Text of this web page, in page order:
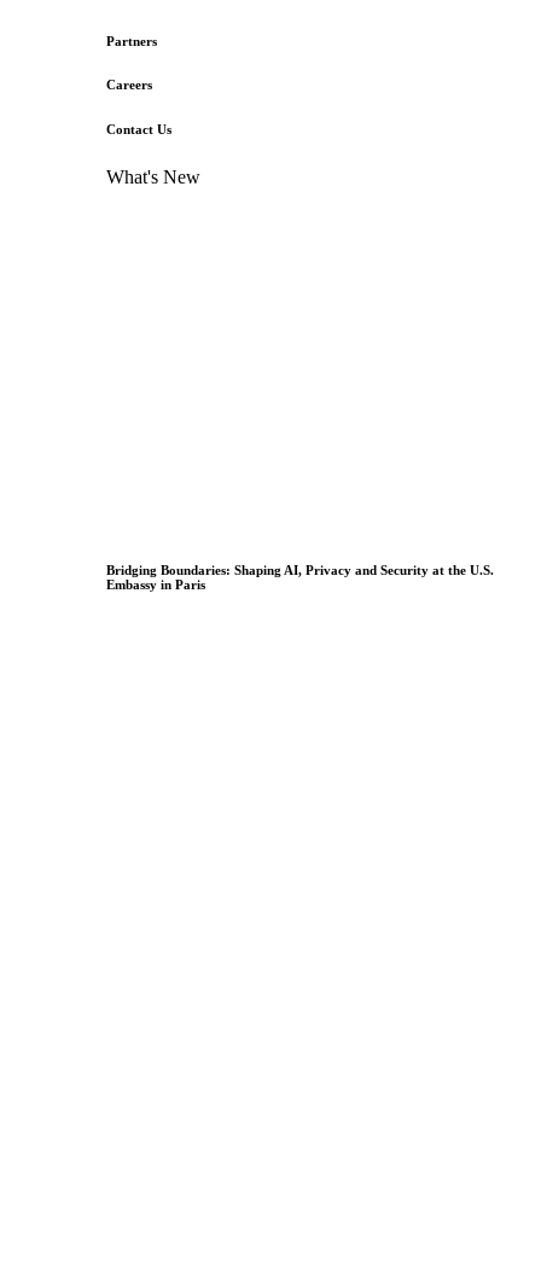
Partners
Careers
Contact Us
What's New
Bridging Boundaries: Shaping AI, Privacy and Security at the U.S.
Embassy in Paris